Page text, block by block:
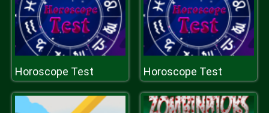
Horoscope Test Horoscope Test